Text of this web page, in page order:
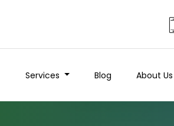
Services Blog About Us